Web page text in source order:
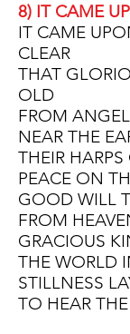
8) IT CAME
IT CAME
CLEAR
THAT
OLD
FROM
NEAR THE
THEIR
PEACE ON
GOOD WILL
FROM
GRACIOUS
THE WORLD
STILLNESS
TO HEAR